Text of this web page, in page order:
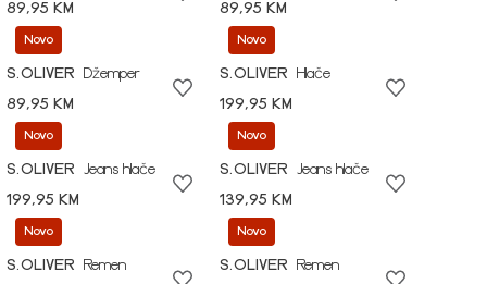
89,95 KM
89,95 KM
Novo
S.OLIVER
Džemper
89,95 KM
Novo
S.OLIVER
Hlače
199,95 KM
Novo
S.OLIVER
Jeans hlače
199,95 KM
Novo
S.OLIVER
Jeans hlače
139,95 KM
Novo
S.OLIVER
Remen
Novo
S.OLIVER
Remen